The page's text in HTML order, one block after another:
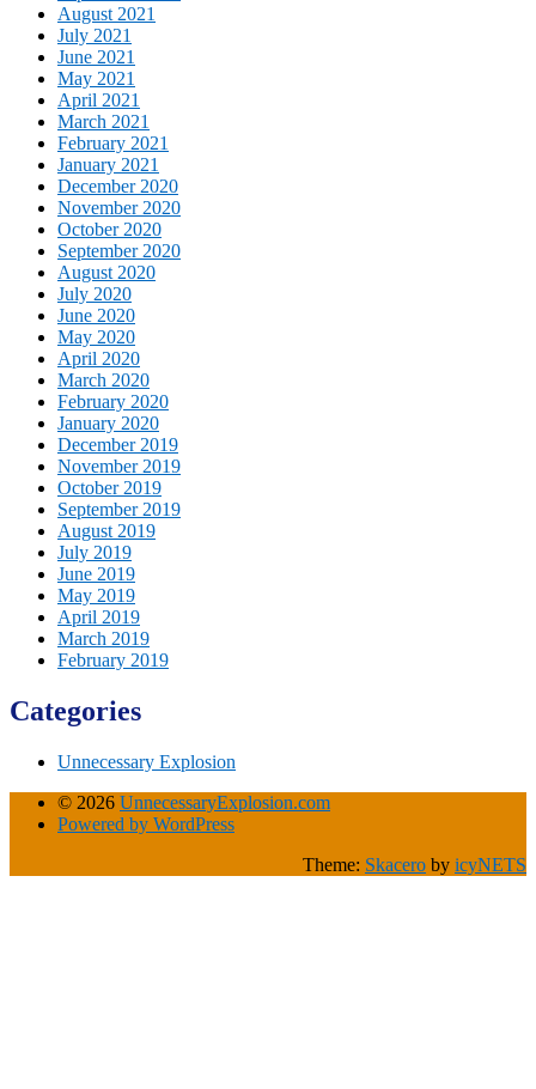
August 2021
July 2021
June 2021
May 2021
April 2021
March 2021
February 2021
January 2021
December 2020
November 2020
October 2020
September 2020
August 2020
July 2020
June 2020
May 2020
April 2020
March 2020
February 2020
January 2020
December 2019
November 2019
October 2019
September 2019
August 2019
July 2019
June 2019
May 2019
April 2019
March 2019
February 2019
Categories
Unnecessary Explosion
© 2026 UnnecessaryExplosion.com
Powered by WordPress
Theme: Skacero by icyNETS